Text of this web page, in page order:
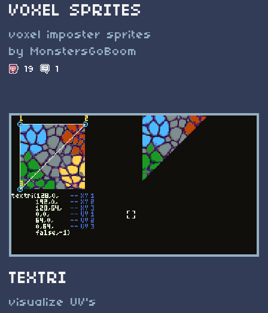
VOXEL SPRITES
voxel imposter sprites
by MonstersGoBoom
19 1
TEXTRI
visualize UV's